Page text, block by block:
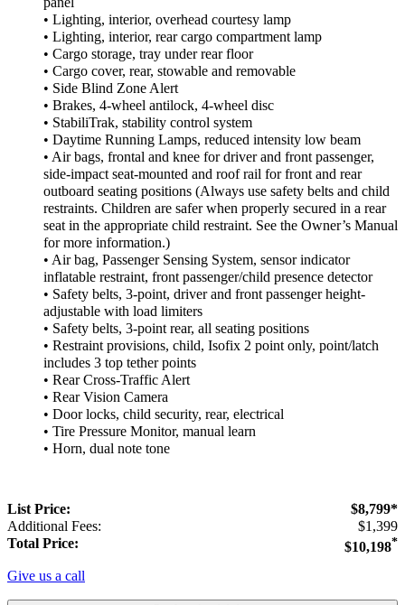
• Lighting, interior, overhead courtesy lamp
• Lighting, interior, rear cargo compartment lamp
• Cargo storage, tray under rear floor
• Cargo cover, rear, stowable and removable
• Side Blind Zone Alert
• Brakes, 4-wheel antilock, 4-wheel disc
• StabiliTrak, stability control system
• Daytime Running Lamps, reduced intensity low beam
• Air bags, frontal and knee for driver and front passenger,
side-impact seat-mounted and roof rail for front and rear
outboard seating positions (Always use safety belts and child
restraints. Children are safer when properly secured in a rear
seat in the appropriate child restraint. See the Owner’s Manual
for more information.)
• Air bag, Passenger Sensing System, sensor indicator
inflatable restraint, front passenger/child presence detector
• Safety belts, 3-point, driver and front passenger height-
adjustable with load limiters
• Safety belts, 3-point rear, all seating positions
• Restraint provisions, child, Isofix 2 point only, point/latch
includes 3 top tether points
• Rear Cross-Traffic Alert
• Rear Vision Camera
• Door locks, child security, rear, electrical
• Tire Pressure Monitor, manual learn
• Horn, dual note tone
List Price:
$8,799*
Additional Fees:
$1,399
Total Price:
$10,198*
Give us a call